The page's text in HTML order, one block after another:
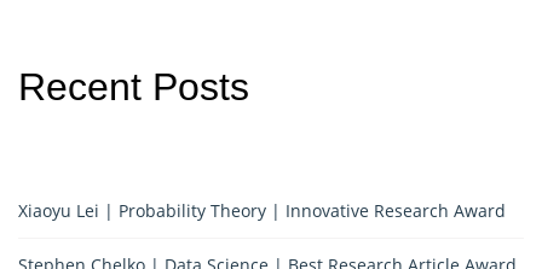
Recent Posts
Xiaoyu Lei | Probability Theory | Innovative Research Award